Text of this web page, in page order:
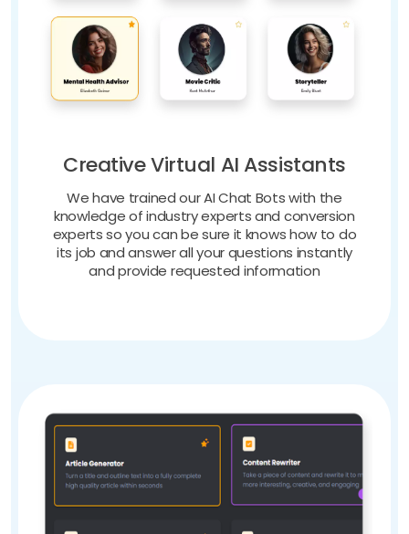
Creative Virtual AI Assistants
We have trained our AI Chat Bots with the
knowledge of industry experts and conversion
experts so you can be sure it knows how to do
its job and answer all your questions instantly
and provide requested information